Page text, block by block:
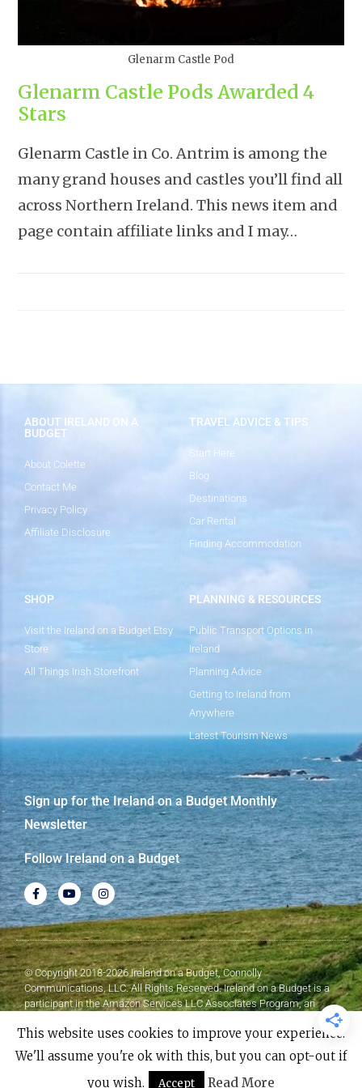
Glenarm Castle Pod
Glenarm Castle Pods Awarded 4
Stars
Glenarm Castle in Co. Antrim is among the
many grand houses and castles you’ll find all
across Northern Ireland. This news item and
page contain affiliate links and I may…
ABOUT IRELAND ON A
BUDGET
About Colette
Contact Me
Privacy Policy
Affiliate Disclosure
TRAVEL ADVICE & TIPS
Start Here
Blog
Destinations
Car Rental
Finding Accommodation
SHOP
Visit the Ireland on a Budget Etsy
Store
All Things Irish Storefront
PLANNING & RESOURCES
Public Transport Options in
Ireland
Planning Advice
Getting to Ireland from
Anywhere
Latest Tourism News
Sign up for the Ireland on a Budget Monthly
Newsletter
Follow Ireland on a Budget
© Copyright 2018-2026 Ireland on a Budget, Connolly
Communications, LLC. All Rights Reserved. Ireland on a Budget is a
participant in the Amazon Services LLC Associates Program, an
affiliate advertising program designed to provide a means for sites to
earn advertising fees by advertising and linking to Amazon.com.
by Elementor​​
This website uses cookies to improve your experience.
We'll assume you're ok with this, but you can opt-out if
you wish.
Accept Read More